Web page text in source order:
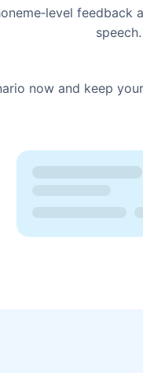
speech.
now and keep